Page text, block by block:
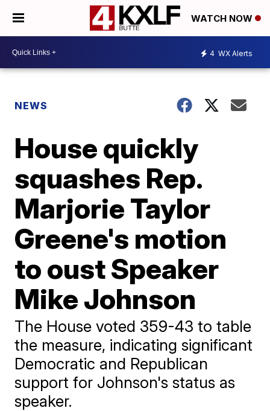
WATCH NOW
4 WX Alerts
NEWS
House quickly
squashes Rep.
Marjorie Taylor
Greene's motion
to oust Speaker
Mike Johnson
The House voted 359-43 to table
the measure, indicating significant
Democratic and Republican
support for Johnson's status as
speaker.